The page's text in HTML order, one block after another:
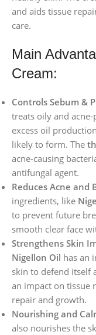
and aids tissue
care.
Main
Cream:
Controls Sebum &
treats oily and
excess oil
likely to form. The
acne-causing
antifungal agent.
Reduces Acne and
ingredients, like
to prevent future
smooth clear face
Strengthens Skin
Nigellon Oil has an
skin to defend itself
an impact on tissue
repair and growth.
Nourishing and
also nourishes the